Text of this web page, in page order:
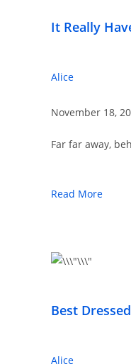
It Really
Alice
November 18,
Far far away,
Read More
Best
Alice